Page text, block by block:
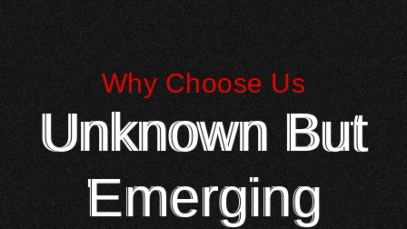
Why Choose Us
Unknown But
Emerging